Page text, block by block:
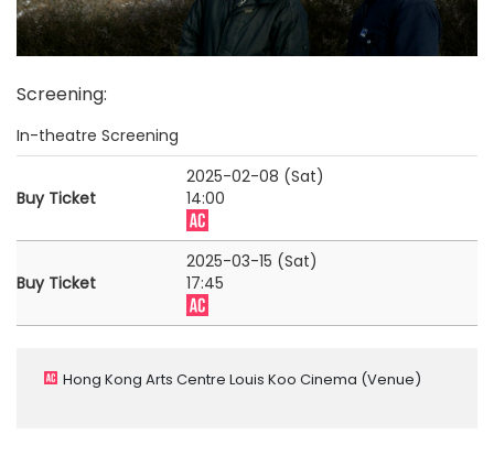
Screening:
In-theatre Screening
Buy Ticket
2025-02-08 (Sat)
14:00
Buy Ticket
2025-03-15 (Sat)
17:45
Hong Kong Arts Centre Louis Koo Cinema (Venue)